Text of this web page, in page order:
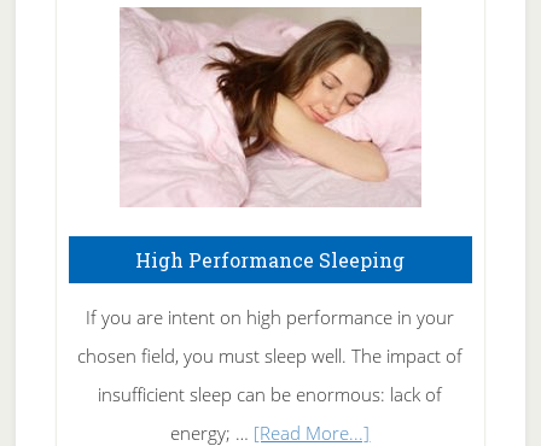
Fibromyalgia
Naturally
High Performance Sleeping
If you are intent on high performance in your
chosen field, you must sleep well. The impact of
insufficient sleep can be enormous: lack of
energy; … [Read More...]